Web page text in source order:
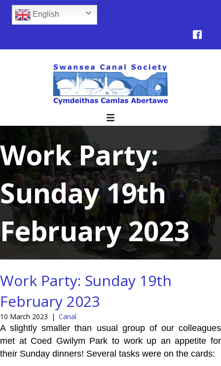
English
Work Party:
Sunday 19th
February 2023
Work Party: Sunday 19th
February 2023
10 March 2023 | Canal
A slightly smaller than usual group of our colleagues
met at Coed Gwilym Park to work up an appetite for
their Sunday dinners! Several tasks were on the cards: